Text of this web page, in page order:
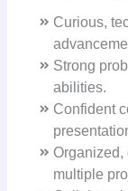
Curious,
Strong
abilities.
Confident
Organized,
multiple